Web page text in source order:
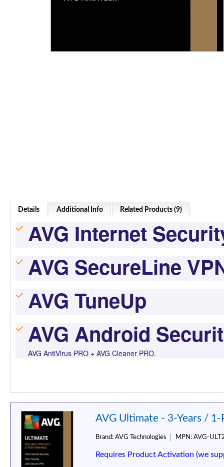
Details Additional Info Related Products (9)
AVG Internet
AVG SecureLine
AVG TuneUp
AVG Android
AVG AntiVirus PRO + AVG Cleaner PRO.
AVG Ultimate - 3-Years / 1-
Brand: AVG Technologies MPN: AVG-
Requires Product Activation (we